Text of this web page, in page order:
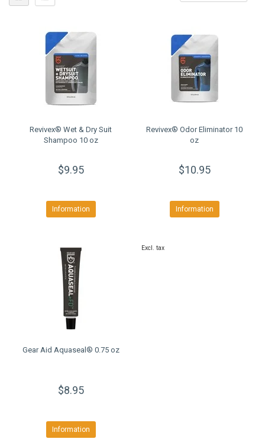
Revivex® Wet & Dry Suit
Shampoo 10 oz
$9.95
Information
Revivex® Odor Eliminator 10
oz
$10.95
Information
Gear Aid Aquaseal® 0.75 oz
$8.95
Information
Excl. tax